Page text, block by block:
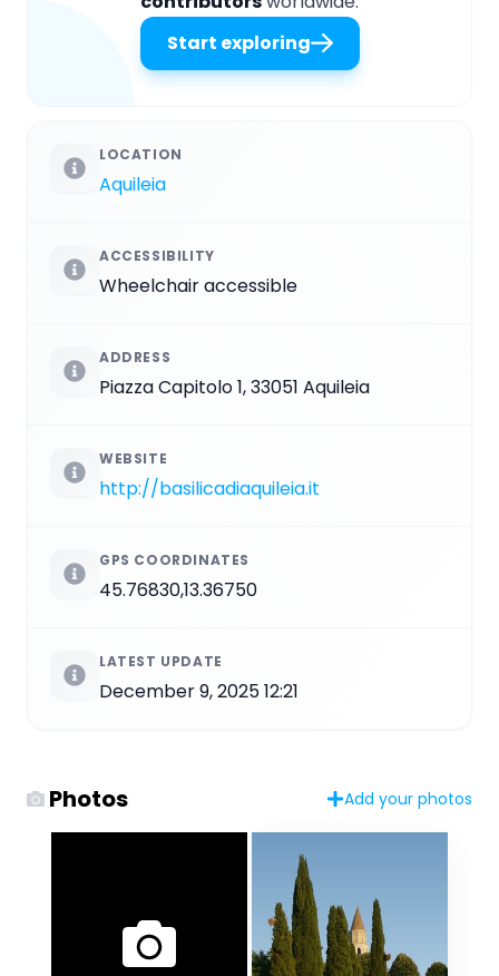
Start exploring
LOCATION
Aquileia
ACCESSIBILITY
Wheelchair accessible
ADDRESS
Piazza Capitolo 1, 33051 Aquileia
WEBSITE
http://basilicadiaquileia.it
GPS COORDINATES
45.76830,13.36750
LATEST UPDATE
December 9, 2025 12:21
Photos Add your photos